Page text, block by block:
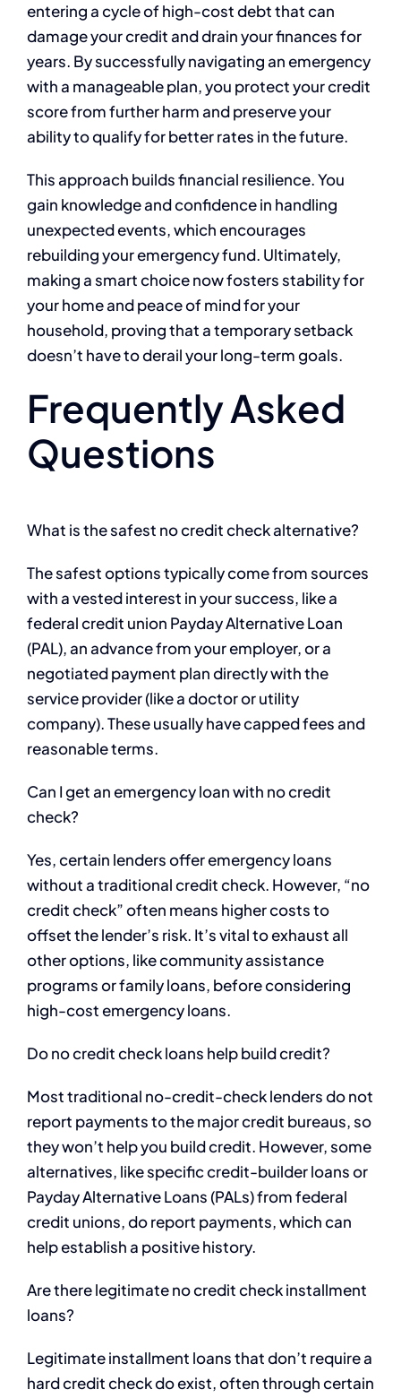
entering a cycle of high-cost debt that can
damage your credit and drain your finances for
years. By successfully navigating an emergency
with a manageable plan, you protect your credit
score from further harm and preserve your
ability to qualify for better rates in the future.
This approach builds financial resilience. You
gain knowledge and confidence in handling
unexpected events, which encourages
rebuilding your emergency fund. Ultimately,
making a smart choice now fosters stability for
your home and peace of mind for your
household, proving that a temporary setback
doesn’t have to derail your long-term goals.
Frequently Asked
Questions
What is the safest no credit check alternative?
The safest options typically come from sources
with a vested interest in your success, like a
federal credit union Payday Alternative Loan
(PAL), an advance from your employer, or a
negotiated payment plan directly with the
service provider (like a doctor or utility
company). These usually have capped fees and
reasonable terms.
Can I get an emergency loan with no credit
check?
Yes, certain lenders offer emergency loans
without a traditional credit check. However, “no
credit check” often means higher costs to
offset the lender’s risk. It’s vital to exhaust all
other options, like community assistance
programs or family loans, before considering
high-cost emergency loans.
Do no credit check loans help build credit?
Most traditional no-credit-check lenders do not
report payments to the major credit bureaus, so
they won’t help you build credit. However, some
alternatives, like specific credit-builder loans or
Payday Alternative Loans (PALs) from federal
credit unions, do report payments, which can
help establish a positive history.
Are there legitimate no credit check installment
loans?
Legitimate installment loans that don’t require a
hard credit check do exist, often through certain